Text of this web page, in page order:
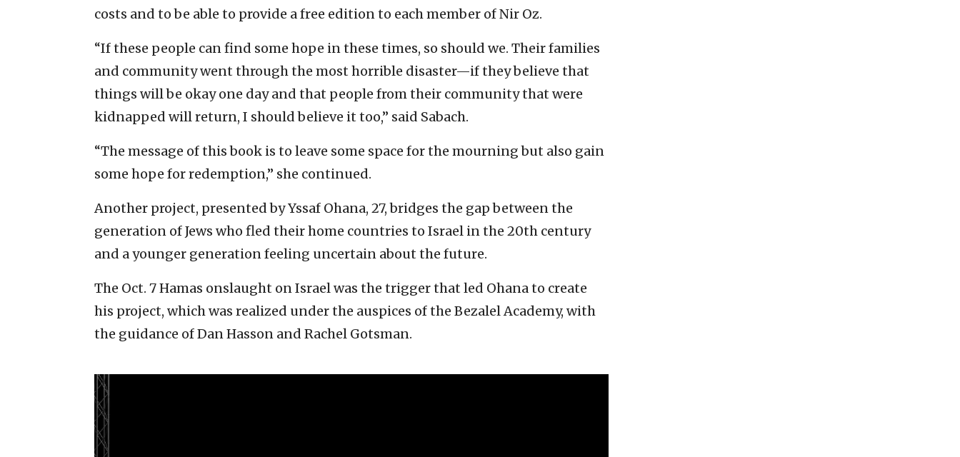
costs and to be able to provide a free edition to each member of Nir Oz.
“If these people can find some hope in these times, so should we. Their families
and community went through the most horrible disaster—if they believe that
things will be okay one day and that people from their community that were
kidnapped will return, I should believe it too,” said Sabach.
“The message of this book is to leave some space for the mourning but also gain
some hope for redemption,” she continued.
Another project, presented by Yssaf Ohana, 27, bridges the gap between the
generation of Jews who fled their home countries to Israel in the 20th century
and a younger generation feeling uncertain about the future.
The Oct. 7 Hamas onslaught on Israel was the trigger that led Ohana to create
his project, which was realized under the auspices of the Bezalel Academy, with
the guidance of Dan Hasson and Rachel Gotsman.